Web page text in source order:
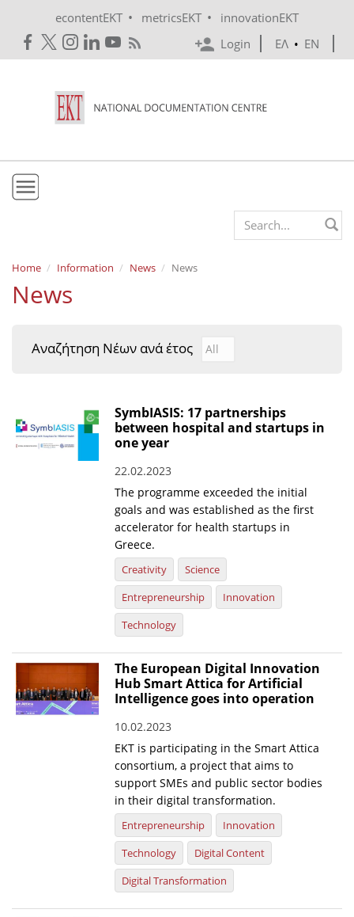
econtentEKT • metricsEKT •
innovationEKT
Login
ΕΛ • EN
Mission & Vision
Policies
e-Infrastructure
EKT Websites
Publications for R&D Metrics & Indicators
Publications for Libraries
Informational Publications
News & Information
"Innovation, Research & Technology" magazine
Search form
Home Information News News
News
Αναζήτηση Νέων ανά έτος Αναζήτηση Νέων ανά
Year
SymbIASIS: 17 partnerships
between hospital and startups in
one year
22.02.2023
The programme exceeded the initial
goals and was established as the first
accelerator for health startups in
Greece.
Creativity
Science
Entrepreneurship
Innovation
Technology
The European Digital Innovation
Hub Smart Attica for Artificial
Intelligence goes into operation
10.02.2023
EKT is participating in the Smart Attica
consortium, a project that aims to
support SMEs and public sector bodies
in their digital transformation.
Entrepreneurship
Innovation
Technology
Digital Content
Digital Transformation